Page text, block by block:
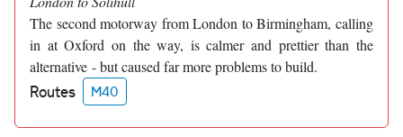
The second motorway from London to Birmingham, calling
in at Oxford on the way, is calmer and prettier than the
alternative - but caused far more problems to build.
Routes M40